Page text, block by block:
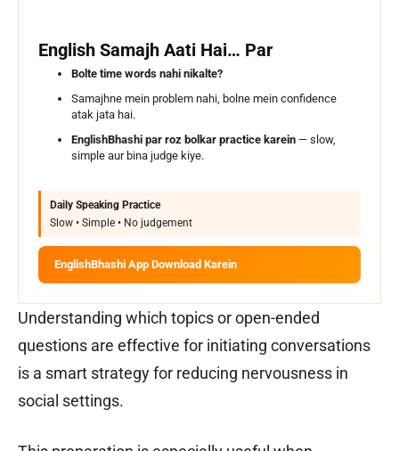
English Samajh Aati Hai… Par
Bolte time words nahi nikalte?
Samajhne mein problem nahi, bolne mein confidence
atak jata hai.
EnglishBhashi par roz bolkar practice karein — slow,
simple aur bina judge kiye.
Daily Speaking Practice
Slow • Simple • No judgement
EnglishBhashi App Download Karein
Understanding which topics or open-ended
questions are effective for initiating conversations
is a smart strategy for reducing nervousness in
social settings.